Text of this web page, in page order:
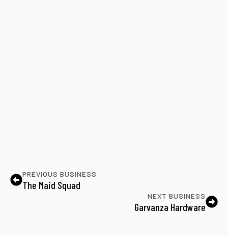
PREVIOUS BUSINESS
The Maid Squad
NEXT BUSINESS
Garvanza Hardware